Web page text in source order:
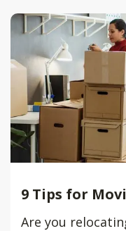
9 Tips for
Are you